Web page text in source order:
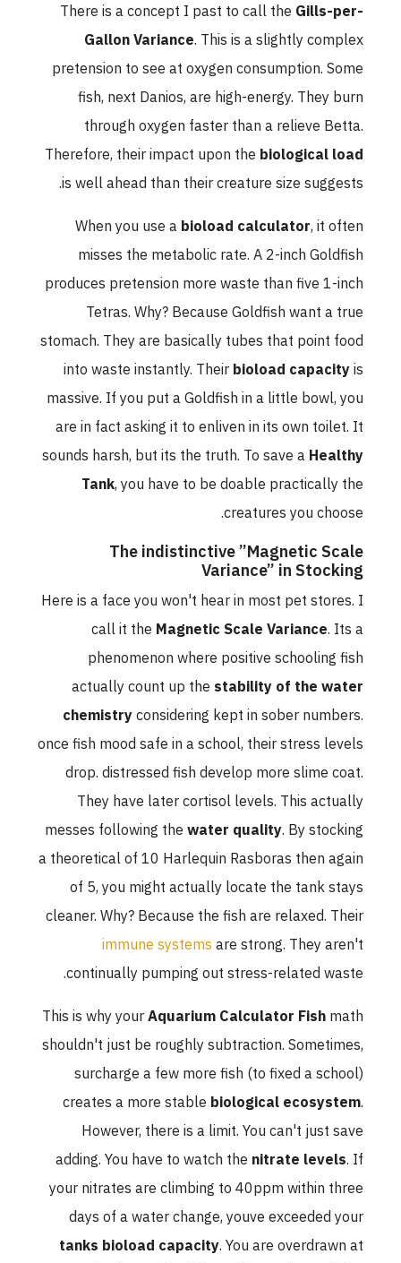
There is a concept I past to call theGills-per-
Gallon Variance . This is a slightly complex
pretension to see at oxygen consumption. Some
fish, next Danios, are high-energy. They burn
through oxygen faster than a relieve Betta.
Therefore, their impact upon thebiological load
is well ahead than their creature size suggests.
When you use abioload calculator , it often
misses the metabolic rate. A 2-inch Goldfish
produces pretension more waste than five 1-inch
Tetras. Why? Because Goldfish want a true
stomach. They are basically tubes that point food
into waste instantly. Theirbioload capacityis
massive. If you put a Goldfish in a little bowl, you
are in fact asking it to enliven in its own toilet. It
sounds harsh, but its the truth. To save aHealthy
Tank , you have to be doable practically the
creatures you choose.
The indistinctive ”Magnetic Scale
Variance” in Stocking
Here is a face you won't hear in most pet stores. I
call it theMagnetic Scale Variance . Its a
phenomenon where positive schooling fish
actually count up thestability of the water
chemistryconsidering kept in sober numbers.
once fish mood safe in a school, their stress levels
drop. distressed fish develop more slime coat.
They have later cortisol levels. This actually
messes following thewater quality . By stocking
a theoretical of 10 Harlequin Rasboras then again
of 5, you might actually locate the tank stays
cleaner. Why? Because the fish are relaxed. Their
immune systemsare strong. They aren't
continually pumping out stress-related waste.
This is why yourAquarium Calculator Fishmath
shouldn't just be roughly subtraction. Sometimes,
surcharge a few more fish (to fixed a school)
creates a more stablebiological ecosystem
However, there is a limit. You can't just save
adding. You have to watch thenitrate levels . If
your nitrates are climbing to 40ppm within three
days of a water change, youve exceeded your
tanks bioload capacity . You are overdrawn at